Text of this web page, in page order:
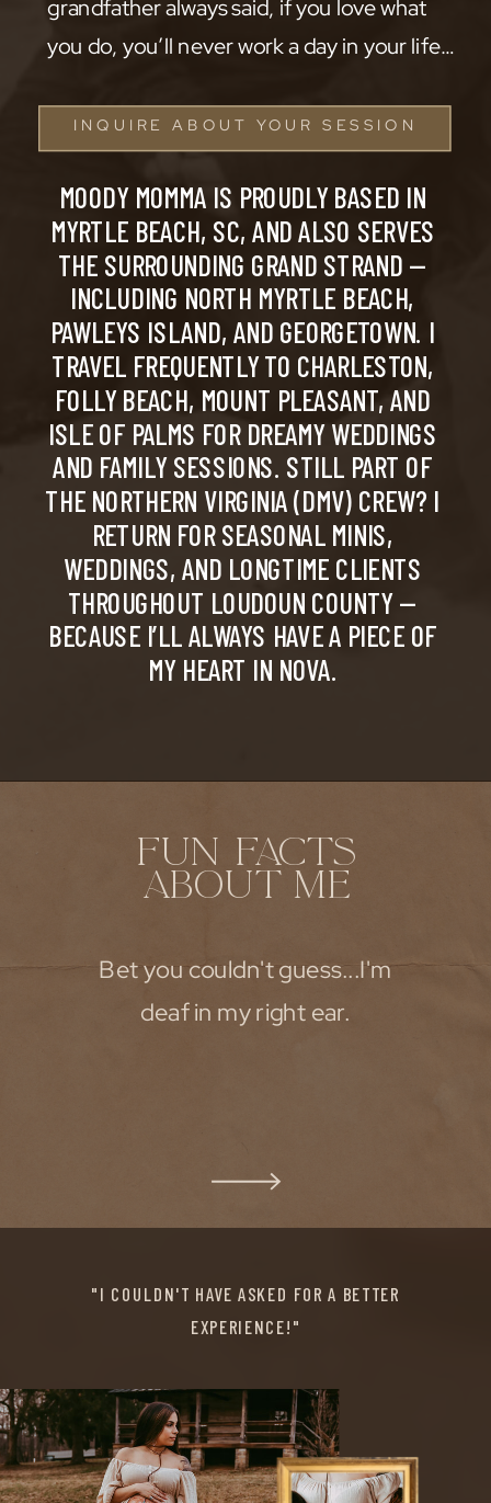
grandfather always said, if you love what
you do, you’ll never work a day in your life…
INQUIRE ABOUT YOUR SESSION
MOODY MOMMA IS PROUDLY BASED IN
MYRTLE BEACH, SC, AND ALSO SERVES
THE SURROUNDING GRAND STRAND —
INCLUDING NORTH MYRTLE BEACH,
PAWLEYS ISLAND, AND GEORGETOWN. I
TRAVEL FREQUENTLY TO CHARLESTON,
FOLLY BEACH, MOUNT PLEASANT, AND
ISLE OF PALMS FOR DREAMY WEDDINGS
AND FAMILY SESSIONS. STILL PART OF
THE NORTHERN VIRGINIA (DMV) CREW? I
RETURN FOR SEASONAL MINIS,
WEDDINGS, AND LONGTIME CLIENTS
THROUGHOUT LOUDOUN COUNTY —
BECAUSE I’LL ALWAYS HAVE A PIECE OF
MY HEART IN NOVA.
Bet you couldn't guess...I'm
deaf in my right ear.
FUN FACTS
ABOUT ME
"I COULDN'T HAVE ASKED FOR A BETTER
EXPERIENCE!"